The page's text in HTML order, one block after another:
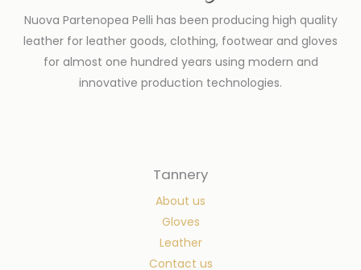
Nuova Partenopea Pelli has been producing high quality
leather for leather goods, clothing, footwear and gloves
for almost one hundred years using modern and
innovative production technologies.
Tannery
About us
Gloves
Leather
Contact us